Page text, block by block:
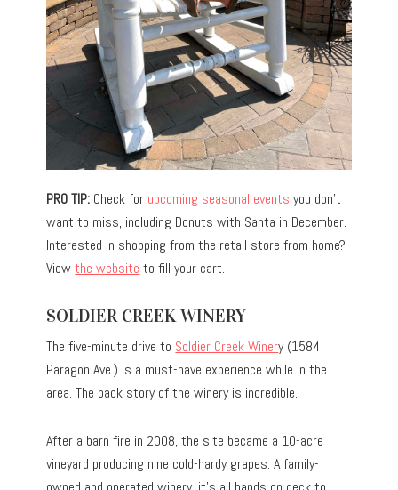
PRO TIP: Check for upcoming seasonal events you don’t
want to miss, including Donuts with Santa in December.
Interested in shopping from the retail store from home?
Viewthe website to fill your cart.
SOLDIER CREEK WINERY
The five-minute drive to Soldier Creek Winery (1584
Paragon Ave.) is a must-have experience while in the
area. The back story of the winery is incredible.
After a barn fire in 2008, the site became a 10-acre
vineyard producing nine cold-hardy grapes. A family-